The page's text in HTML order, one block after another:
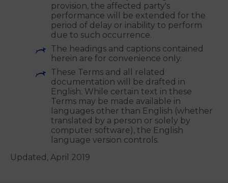
If Mars is or you are prevented from
performing or unable to perform any
obligation under these Terms due to
any cause beyond the reasonable
control of the party invoking this
provision, the affected party's
performance will be extended for the
period of delay or inability to perform
due to such occurrence.
The headings and captions contained
herein are for convenience only.
These Terms and all related
documentation will be drafted in
English. While certain text in these
languages other than English (whether